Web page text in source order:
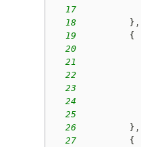
17
18
} ,
19
{
20
21
22
23
24
25
26
} ,
27
{